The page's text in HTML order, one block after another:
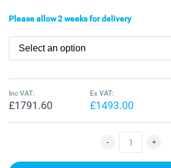
Please allow 2 weeks for delivery
Inc VAT:
£1791.60
Ex VAT:
£1493.00